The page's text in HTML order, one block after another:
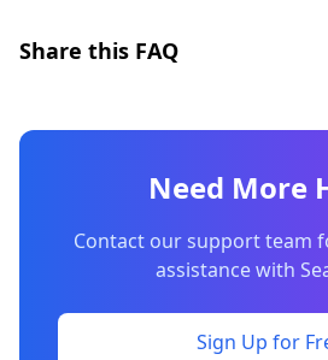
Share this FAQ
Need More
Contact our support team
assistance with
Sign Up for